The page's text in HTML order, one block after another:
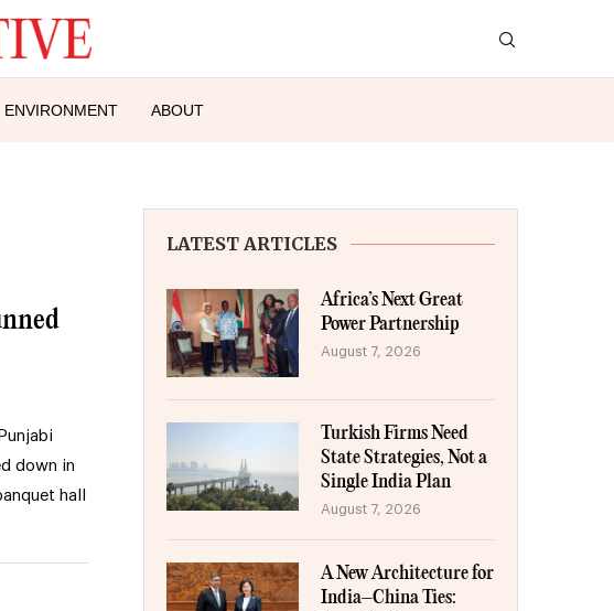
ENVIRONMENT ABOUT
down in
hall
LATEST ARTICLES
Africa’s Next Great
Power Partnership
August 7, 2026
Turkish Firms Need
State Strategies, Not a
Single India Plan
August 7, 2026
A New Architecture for
India–China Ties: